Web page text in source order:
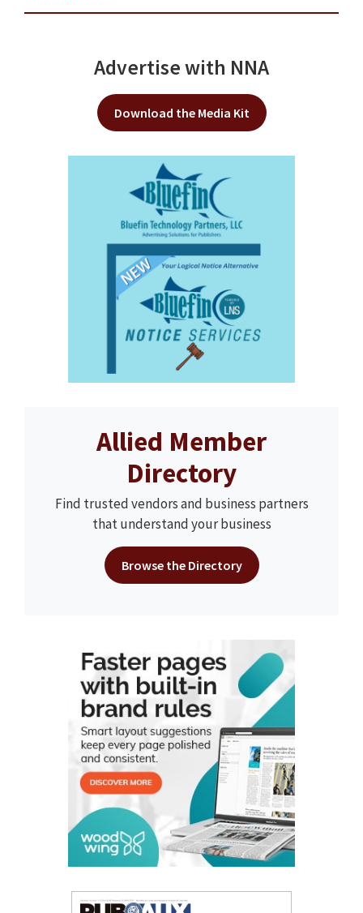
Advertise with NNA
Download the Media Kit
Allied Member
Directory
Find trusted vendors and business partners
that understand your business
Browse the Directory